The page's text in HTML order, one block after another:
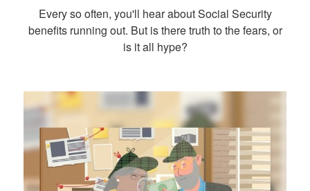
Every so often, you'll hear about Social Security
benefits running out. But is there truth to the fears, or
is it all hype?